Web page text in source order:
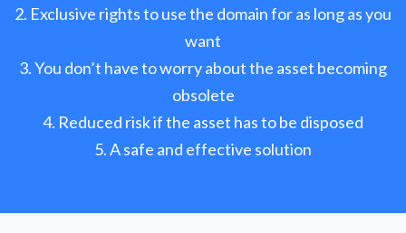
Exclusive rights to use the domain for as long as you
want
You don’t have to worry about the asset becoming
obsolete
Reduced risk if the asset has to be disposed
A safe and effective solution